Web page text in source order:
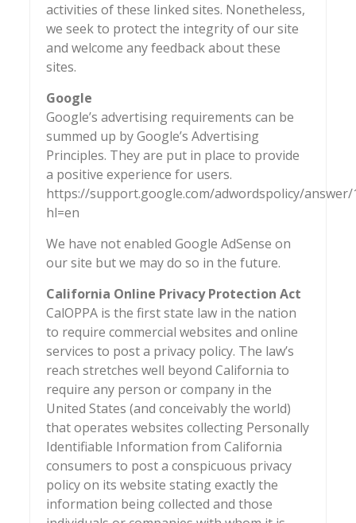
activities of these linked sites. Nonetheless,
we seek to protect the integrity of our site
and welcome any feedback about these
sites.
Google
Google’s advertising requirements can be
summed up by Google’s Advertising
Principles. They are put in place to provide
a positive experience for users.
https://support.google.com/adwordspolicy/answer/
hl=en
We have not enabled Google AdSense on
our site but we may do so in the future.
California Online Privacy Protection Act
CalOPPA is the first state law in the nation
to require commercial websites and online
services to post a privacy policy. The law’s
reach stretches well beyond California to
require any person or company in the
United States (and conceivably the world)
that operates websites collecting Personally
Identifiable Information from California
consumers to post a conspicuous privacy
policy on its website stating exactly the
information being collected and those